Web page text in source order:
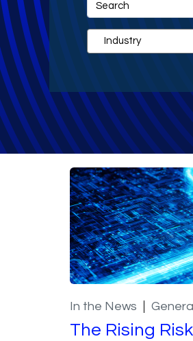
In the News
The Rising